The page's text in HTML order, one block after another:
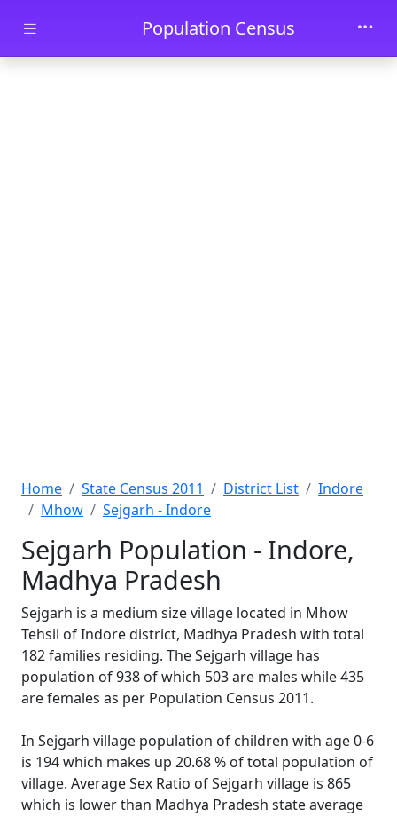
Skip to main contentPopulation Census
Home State Census 2011 District List
Indore
Mhow
Sejgarh - Indore
Sejgarh Population - Indore,
Madhya Pradesh
Sejgarh is a medium size village located in Mhow
Tehsil of Indore district, Madhya Pradesh with total
182 families residing. The Sejgarh village has
population of 938 of which 503 are males while 435
are females as per Population Census 2011.
In Sejgarh village population of children with age 0-6
is 194 which makes up 20.68 % of total population of
village. Average Sex Ratio of Sejgarh village is 865
which is lower than Madhya Pradesh state average